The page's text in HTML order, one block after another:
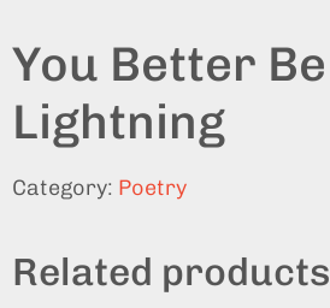
You Better Be
Lightning
Category: Poetry
Related products